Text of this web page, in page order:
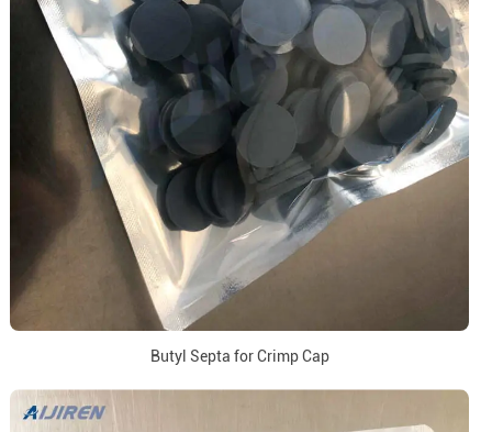
Butyl Septa for Crimp Cap